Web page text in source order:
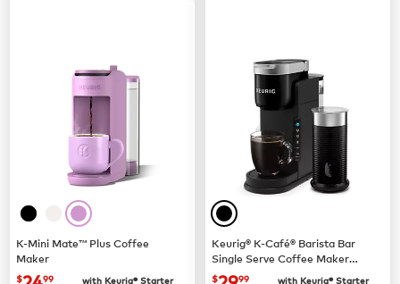
K-Mini Mate™ Plus Coffee
Maker
$ 99
with Keurig® Starter
Keurig® K-Café® Barista Bar
Single Serve Coffee Maker
and Frother
$ 99
with Keurig® Starter